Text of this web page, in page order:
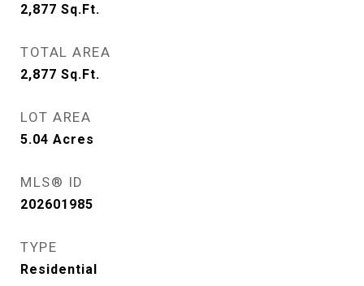
2,877 Sq.Ft.
TOTAL AREA
2,877 Sq.Ft.
LOT AREA
5.04 Acres
MLS® ID
202601985
TYPE
Residential